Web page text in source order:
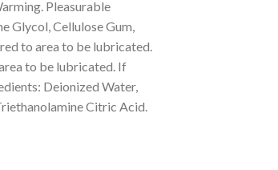
Pleasurable
Glycol, Cellulose Gum,
to area to be lubricated.
to be lubricated. If
Deionized Water,
Citric Acid.